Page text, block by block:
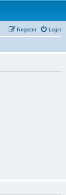
Login
Register